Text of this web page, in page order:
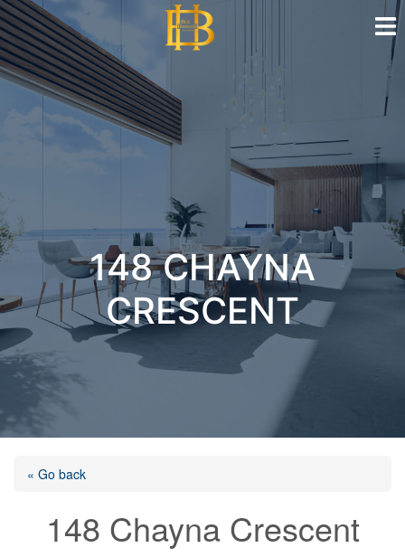
148 CHAYNA
CRESCENT
« Go back
148 Chayna Crescent